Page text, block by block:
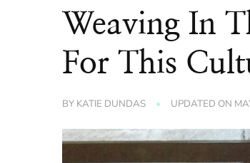
Weaving In
For This
BY KATIE DUNDAS UPDATED ON